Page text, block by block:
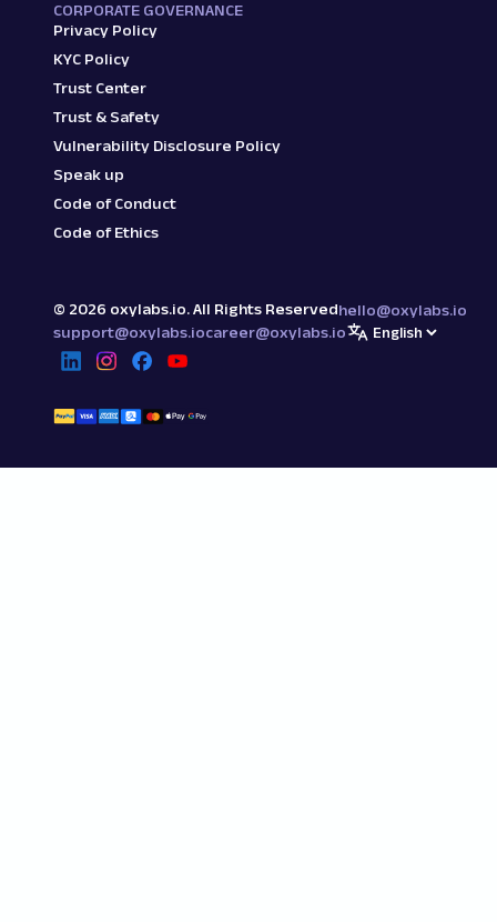
CORPORATE GOVERNANCE
Privacy Policy
KYC Policy
Trust Center
Trust & Safety
Vulnerability Disclosure Policy
Speak up
Code of Conduct
Code of Ethics
© 2026 oxylabs.io. All Rights Reservedhello@oxylabs.io
support@oxylabs.iocareer@oxylabs.io